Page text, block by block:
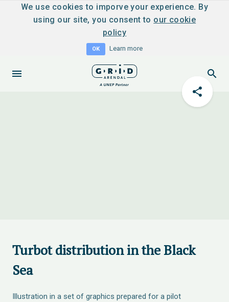
We use cookies to imporve your experience. By
using our site, you consent to our cookie
policy
OK Learn more
Turbot distribution in the Black
Sea
Illustration in a set of graphics prepared for a pilot